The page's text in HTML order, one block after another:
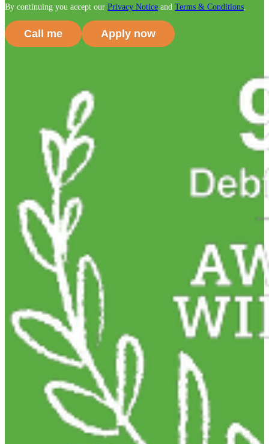
By continuing you accept our Privacy Notice and Terms & Conditions.